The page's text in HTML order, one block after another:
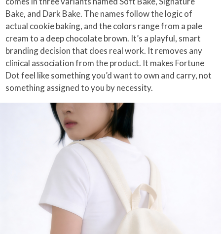
Bake, and Dark Bake. The names follow the logic of
actual cookie baking, and the colors range from a pale
cream to a deep chocolate brown. It’s a playful, smart
branding decision that does real work. It removes any
clinical association from the product. It makes Fortune
Dot feel like something you’d want to own and carry, not
something assigned to you by necessity.